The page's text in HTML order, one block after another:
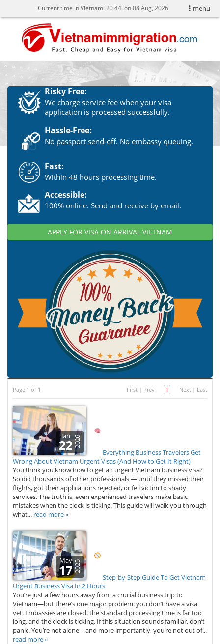
menu
Current time in Vietnam:2044' on 08 Aug, 2026
Risky Free:
We charge service fee when your visa
application is processed successfully.
Hassle-Free:
No passport send-off. No embassy queuing.
Fast:
Within 48 hours processing time.
Accessible:
100% online. Send and receive by email.
APPLY FOR VISA ON ARRIVAL VIETNAM
Page 1 of 1 First | Prev 1 Next | Last
Jan
222026
Everything Business Travelers Get
Wrong About Vietnam Urgent Visas (And How to Get It Right)
You think you know how to get an urgent Vietnam business visa?
So did thousands of other professionals — until they missed their
flights, got their applications rejected, or fell victim to shady
services. The truth is, even experienced travelers make basic
mistakes when the clock is ticking. This guide will walk you through
what... read more »
May
172025
Step-by-Step Guide To Get Vietnam
Urgent Business Visa In 2 Hours
You’re just a few hours away from a crucial business trip to
Vietnam—but there’s one major problem: you don’t have a visa
yet. Embassies are closed, the standard processing time is far too
long, and the clock is ticking. If this situation sounds familiar, don’t
panic. You’re not alone—and more importantly, you’re not out of...
read more »